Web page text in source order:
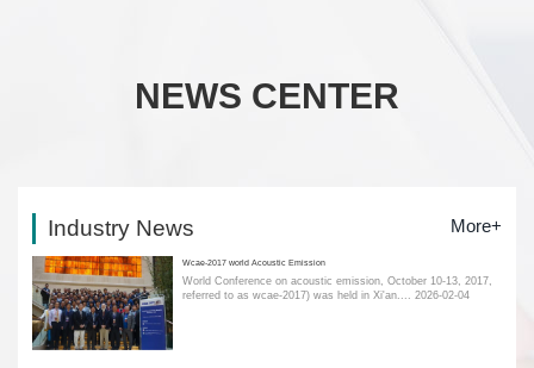
NEWS CENTER
Industry News More+
Wcae-2017 world Acoustic Emission
World Conference on acoustic emission, October 10-13, 2017,
referred to as wcae-2017) was held in Xi'an.... 2026-02-04